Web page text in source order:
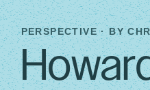
PERSPECTIVE · BY